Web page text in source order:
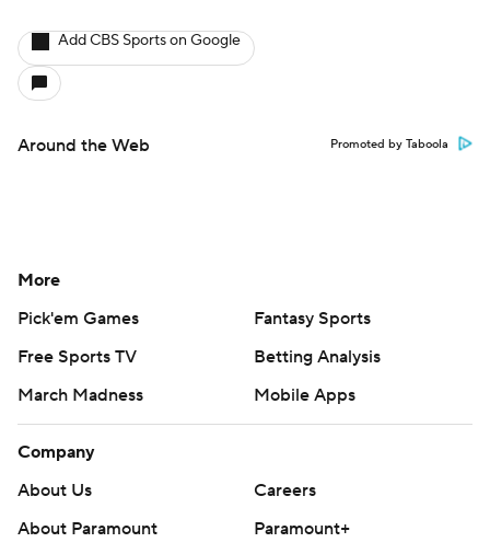
Add CBS Sports on Google
Around the Web Promoted by Taboola
More
Pick'em Games
Fantasy Sports
Free Sports TV
Betting Analysis
March Madness
Mobile Apps
Company
About Us
Careers
About Paramount
Paramount+